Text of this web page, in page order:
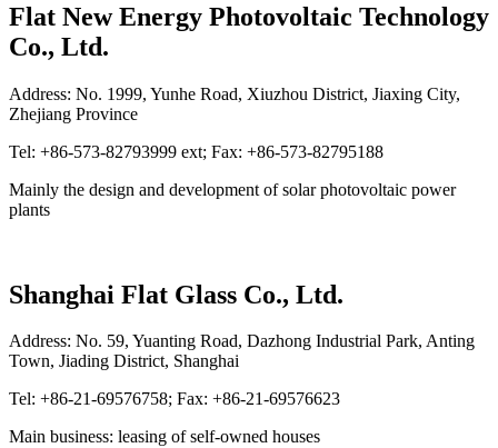
Flat New Energy Photovoltaic Technology
Co., Ltd.
Address: No. 1999, Yunhe Road, Xiuzhou District, Jiaxing City,
Zhejiang Province
Tel: +86-573-82793999 ext; Fax: +86-573-82795188
Mainly the design and development of solar photovoltaic power
plants
Shanghai Flat Glass Co., Ltd.
Address: No. 59, Yuanting Road, Dazhong Industrial Park, Anting
Town, Jiading District, Shanghai
Tel: +86-21-69576758; Fax: +86-21-69576623
Main business: leasing of self-owned houses